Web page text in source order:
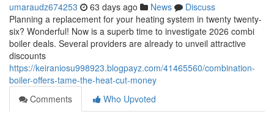
umaraudz674253 63 days ago News
Discuss
Planning a replacement for your heating system in twenty twenty-
six? Wonderful! Now is a superb time to investigate 2026 combi
boiler deals. Several providers are already to unveil attractive
discounts
https://keiraniosu998923.blogpayz.com/41465560/combination-
boiler-offers-tame-the-heat-cut-money
Comments
Who Upvoted